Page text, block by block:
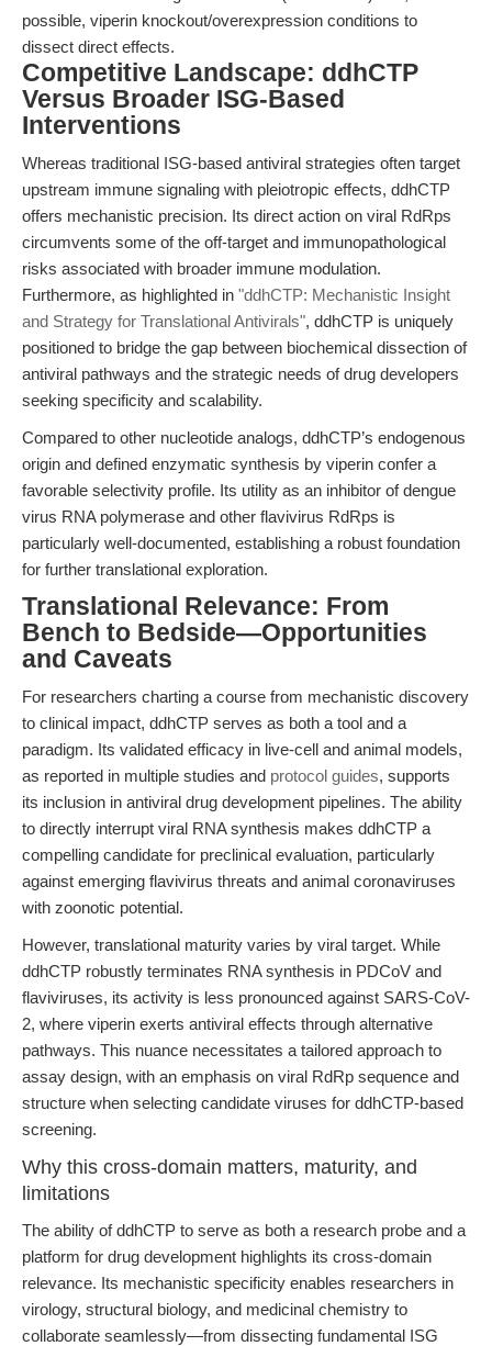
possible, viperin knockout/overexpression conditions to
dissect direct effects.
Competitive Landscape: ddhCTP
Versus Broader ISG-Based
Interventions
Whereas traditional ISG-based antiviral strategies often target
upstream immune signaling with pleiotropic effects, ddhCTP
offers mechanistic precision. Its direct action on viral RdRps
circumvents some of the off-target and immunopathological
risks associated with broader immune modulation.
Furthermore, as highlighted in "ddhCTP: Mechanistic Insight
and Strategy for Translational Antivirals", ddhCTP is uniquely
positioned to bridge the gap between biochemical dissection of
antiviral pathways and the strategic needs of drug developers
seeking specificity and scalability.
Compared to other nucleotide analogs, ddhCTP’s endogenous
origin and defined enzymatic synthesis by viperin confer a
favorable selectivity profile. Its utility as an inhibitor of dengue
virus RNA polymerase and other flavivirus RdRps is
particularly well-documented, establishing a robust foundation
for further translational exploration.
Translational Relevance: From
Bench to Bedside—Opportunities
and Caveats
For researchers charting a course from mechanistic discovery
to clinical impact, ddhCTP serves as both a tool and a
paradigm. Its validated efficacy in live-cell and animal models,
as reported in multiple studies and protocol guides, supports
its inclusion in antiviral drug development pipelines. The ability
to directly interrupt viral RNA synthesis makes ddhCTP a
compelling candidate for preclinical evaluation, particularly
against emerging flavivirus threats and animal coronaviruses
with zoonotic potential.
However, translational maturity varies by viral target. While
ddhCTP robustly terminates RNA synthesis in PDCoV and
flaviviruses, its activity is less pronounced against SARS-CoV-
2, where viperin exerts antiviral effects through alternative
pathways. This nuance necessitates a tailored approach to
assay design, with an emphasis on viral RdRp sequence and
structure when selecting candidate viruses for ddhCTP-based
screening.
Why this cross-domain matters, maturity, and
limitations
The ability of ddhCTP to serve as both a research probe and a
platform for drug development highlights its cross-domain
relevance. Its mechanistic specificity enables researchers in
virology, structural biology, and medicinal chemistry to
collaborate seamlessly—from dissecting fundamental ISG